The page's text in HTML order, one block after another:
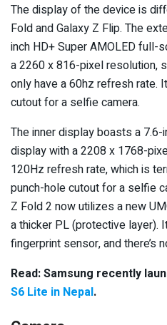
The display of the device is
Fold and Galaxy Z Flip. The
inch HD+ Super AMOLED
a 2260 x 816-pixel resolution,
only have a 60hz refresh rate.
cutout for a selfie camera.
The inner display boasts a 7.6-
display with a 2208 x 1768-
120Hz refresh rate, which is
punch-hole cutout for a selfie
Z Fold 2 now utilizes a new
a thicker PL (protective layer).
fingerprint sensor, and there’s
Read: Samsung recently
S6 Lite in Nepal.